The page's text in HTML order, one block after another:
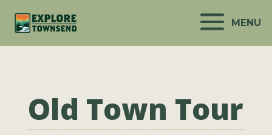
MENU
Old Town Tour